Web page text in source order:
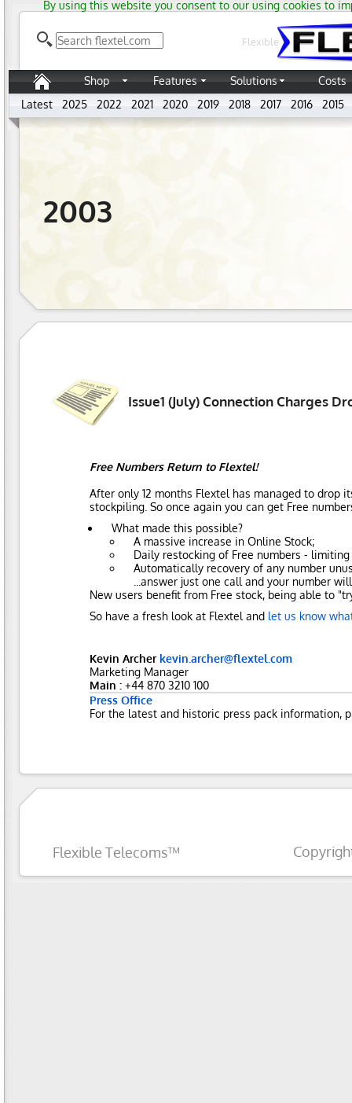
By using this website you consent to our using cookies to
Flexible
Shop Features Solutions
Costs
Latest
2025 2022 2021 2020 2019 2018 2017 2016 2015
2003
Issue1 (July) Connection Charges
Free Numbers Return to Flextel!
After only 12 months Flextel has managed to drop
stockpiling. So once again you can get Free
What made this possible?
A massive increase in Online Stock;
Daily restocking of Free numbers -
Automatically recovery of any number
...answer just one call and your number
New users benefit from Free stock, being able to
So have a fresh look at Flextel and let us know
Kevin Archerkevin.archer@flextel.com
Marketing Manager
Main : +44 870 3210 100
Press Office
For the latest and historic press pack information,
Flexible Telecoms™